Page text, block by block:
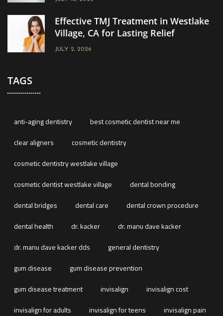
Effective TMJ Treatment in Westlake
Village, CA for Lasting Relief
JULY 2, 2026
TAGS
anti-aging dentistry
best cosmetic dentist near me
clear aligners
cosmetic dentistry
cosmetic dentistry westlake village
cosmetic dentist westlake village
dental bonding
dental bridges
dental care
dental crown procedure
dental health
dr. kacker
dr. manu dave kacker
dr. manu dave kacker dds
general dentistry
gum disease
gum disease prevention
gum disease treatment
invisalign
invisalign cost
invisalign for adults
invisalign for teens
invisalign pain